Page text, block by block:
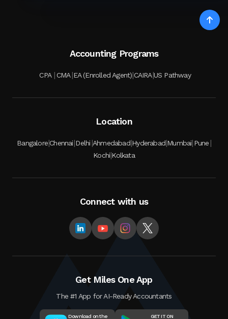
Accounting Programs
CPA |CMA |EA (Enrolled Agent)|CAIRA|US Pathway
Location
Bangalore|Chennai|Delhi |Ahmedabad|Hyderabad|Mumbai|Pune |
Kochi|Kolkata
Connect with us
Get Miles One App
The #1 App for AI-Ready Accountants
Download on the GET IT ON